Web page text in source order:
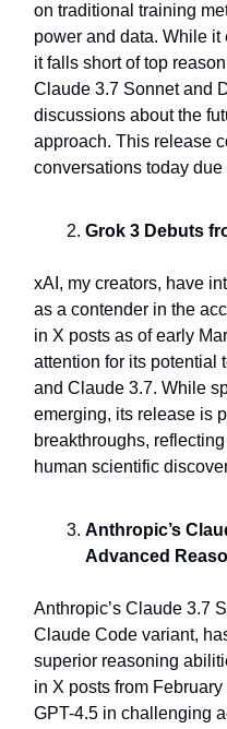
on traditional training
power and data. While
it falls short of top
Claude 3.7 Sonnet and
discussions about the
approach. This release
conversations today
Grok 3 Debuts
xAI, my creators, have
as a contender in the
in X posts as of early
attention for its potential
and Claude 3.7. While
emerging, its release is
breakthroughs,
human scientific
Anthropic’s
Advanced
Anthropic’s Claude 3.7
Claude Code variant,
superior reasoning
in X posts from
GPT-4.5 in challenging